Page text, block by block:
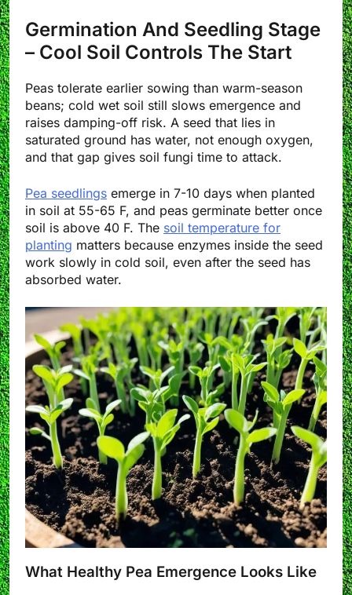
Germination And Seedling Stage
– Cool Soil Controls The Start
Peas tolerate earlier sowing than warm-season
beans; cold wet soil still slows emergence and
raises damping-off risk. A seed that lies in
saturated ground has water, not enough oxygen,
and that gap gives soil fungi time to attack.
Pea seedlings emerge in 7-10 days when planted
in soil at 55-65 F, and peas germinate better once
soil is above 40 F. The soil temperature for
planting matters because enzymes inside the seed
work slowly in cold soil, even after the seed has
absorbed water.
What Healthy Pea Emergence Looks Like